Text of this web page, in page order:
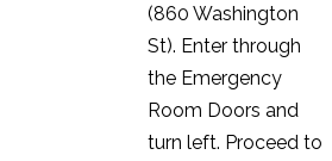
(860 Washington
St). Enter through
the Emergency
Room Doors and
turn left. Proceed to